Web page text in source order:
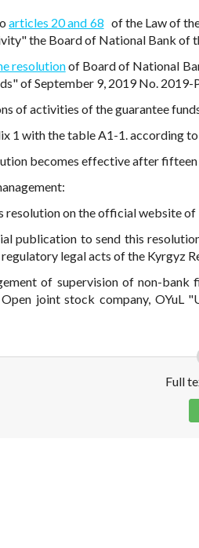
articles 20 and 68 of the Law of
the Board of National Bank of
resolutionof Board of National
of September 9, 2019 No.
of activities of the guarantee
1 with the table A1-1. according to
becomes effective after
resolution on the official website
publication to send this
legal acts of the Kyrgyz
of supervision of non-
joint stock company, OYuL
Full